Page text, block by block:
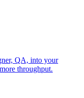
QA, into your
throughput.